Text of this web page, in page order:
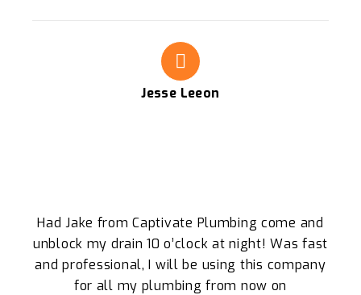
Jesse Leeon
Had Jake from Captivate Plumbing come and
unblock my drain 10 o’clock at night! Was fast
and professional, I will be using this company
for all my plumbing from now on